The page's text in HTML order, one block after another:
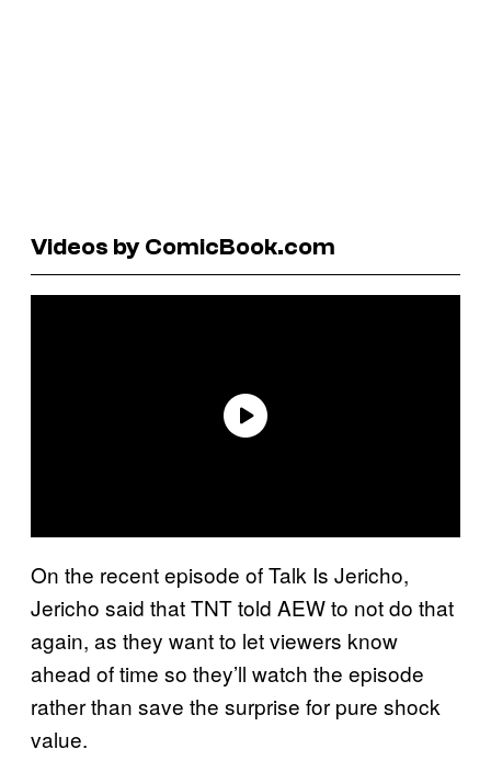
Videos by ComicBook.com
On the recent episode of Talk Is Jericho,
Jericho said that TNT told AEW to not do that
again, as they want to let viewers know
ahead of time so they’ll watch the episode
rather than save the surprise for pure shock
value.